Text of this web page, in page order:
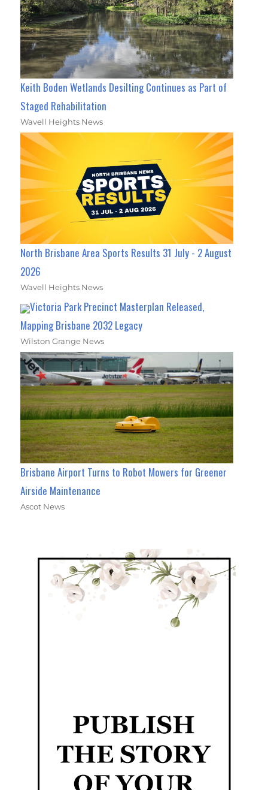
Keith Boden Wetlands Desilting Continues as Part of
Staged Rehabilitation
Wavell Heights News
North Brisbane Area Sports Results 31 July - 2 August
2026
Wavell Heights News
Victoria Park Precinct Masterplan Released,
Mapping Brisbane 2032 Legacy
Wilston Grange News
Brisbane Airport Turns to Robot Mowers for Greener
Airside Maintenance
Ascot News